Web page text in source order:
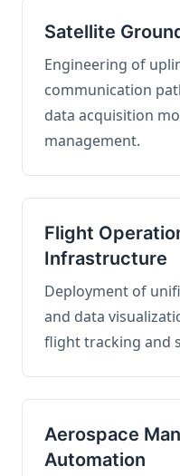
Satellite
Engineering of
communication
data acquisition
management.
Flight
Infrastructure
Deployment of
and data
flight tracking and
Aerospace
Automation